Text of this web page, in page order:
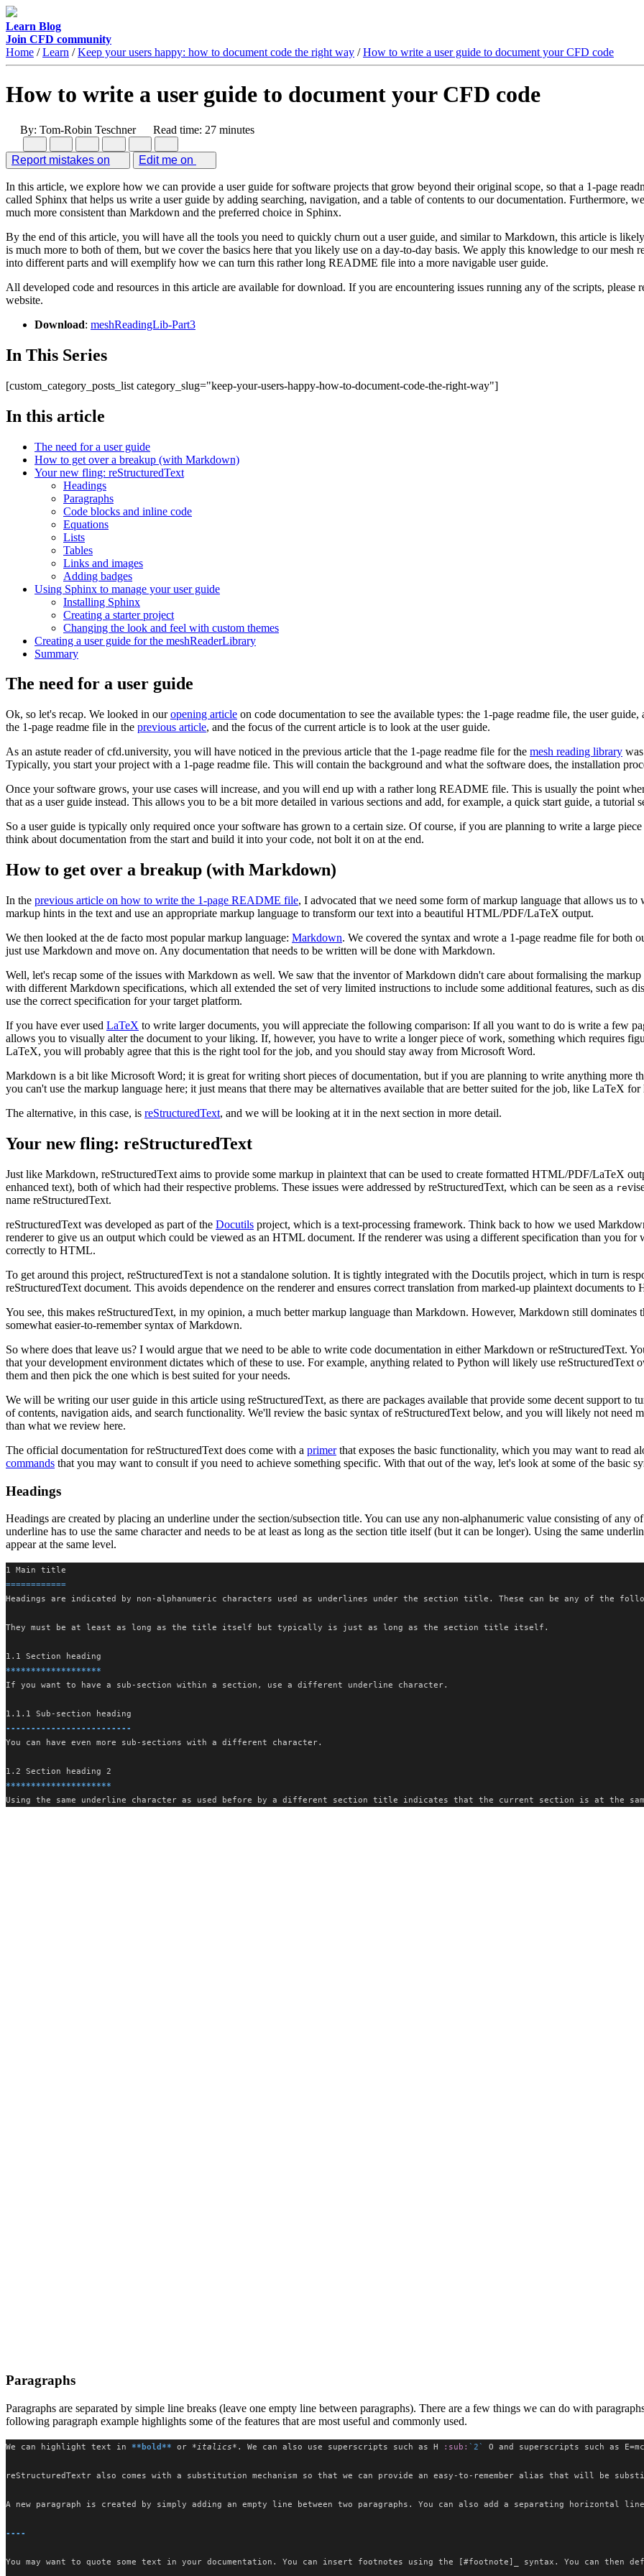
Learn Blog
Join CFD community
Home /Learn /Keep your users happy: how to document code the right way /How to write a user guide to document your CFD code
How to write a user guide to document your CFD code
By: Tom-Robin Teschner Read time: 27 minutes
Report mistakes on Edit me on
In this article, we explore how we can provide a user guide for software projects that grow beyond their original scope, so that a 1-page
called Sphinx that helps us write a user guide by adding searching, navigation, and a table of contents to our documentation. Furthermore,
much more consistent than Markdown and the preferred choice in Sphinx.
By the end of this article, you will have all the tools you need to quickly churn out a user guide, and similar to Markdown, this article is
is much more to both of them, but we cover the basics here that you likely use on a day-to-day basis. We apply this knowledge to our mesh
into different parts and will exemplify how we can turn this rather long README file into a more navigable user guide.
All developed code and resources in this article are available for download. If you are encountering issues running any of the scripts, please
website.
Download: meshReadingLib-Part3
In This Series
[custom_category_posts_list category_slug="keep-your-users-happy-how-to-document-code-the-right-way"]
In this article
The need for a user guide
How to get over a breakup (with Markdown)
Your new fling: reStructuredText
Headings
Paragraphs
Code blocks and inline code
Equations
Lists
Tables
Links and images
Adding badges
Using Sphinx to manage your user guide
Installing Sphinx
Creating a starter project
Changing the look and feel with custom themes
Creating a user guide for the meshReaderLibrary
Summary
The need for a user guide
Ok, so let's recap. We looked in ouropening article on code documentation to see the available types: the 1-page readme file, the user
the 1-page readme file in the previous article, and the focus of the current article is to look at the user guide.
As an astute reader of cfd.university, you will have noticed in the previous article that the 1-page readme file for the mesh reading library
Typically, you start your project with a 1-page readme file. This will contain the background and what the software does, the installation
Once your software grows, your use cases will increase, and you will end up with a rather long README file. This is usually the point
that as a user guide instead. This allows you to be a bit more detailed in various sections and add, for example, a quick start guide, a tutorial
So a user guide is typically only required once your software has grown to a certain size. Of course, if you are planning to write a large
think about documentation from the start and build it into your code, not bolt it on at the end.
How to get over a breakup (with Markdown)
In the previous article on how to write the 1-page README file, I advocated that we need some form of markup language that allows us
markup hints in the text and use an appropriate markup language to transform our text into a beautiful HTML/PDF/LaTeX output.
We then looked at the de facto most popular markup language: Markdown. We covered the syntax and wrote a 1-page readme file for both
just use Markdown and move on. Any documentation that needs to be written will be done with Markdown.
Well, let's recap some of the issues with Markdown as well. We saw that the inventor of Markdown didn't care about formalising the
with different Markdown specifications, which all extended the set of very limited instructions to include some additional features, such as
use the correct specification for your target platform.
If you have ever used LaTeX to write larger documents, you will appreciate the following comparison: If all you want to do is write a few
allows you to visually alter the document to your liking. If, however, you have to write a longer piece of work, something which requires
LaTeX, you will probably agree that this is the right tool for the job, and you should stay away from Microsoft Word.
Markdown is a bit like Microsoft Word; it is great for writing short pieces of documentation, but if you are planning to write anything more
you can't use the markup language here; it just means that there may be alternatives available that are better suited for the job, like LaTeX
The alternative, in this case, is reStructuredText, and we will be looking at it in the next section in more detail.
Your new fling: reStructuredText
Just like Markdown, reStructuredText aims to provide some markup in plaintext that can be used to create formatted HTML/PDF/LaTeX
enhanced text), both of which had their respective problems. These issues were addressed by reStructuredText, which can be seen as a re
name reStructuredText.
reStructuredText was developed as part of the Docutils project, which is a text-processing framework. Think back to how we used
renderer to give us an output which could be viewed as an HTML document. If the renderer was using a different specification than you for
correctly to HTML.
To get around this project, reStructuredText is not a standalone solution. It is tightly integrated with the Docutils project, which in turn is
reStructuredText document. This avoids dependence on the renderer and ensures correct translation from marked-up plaintext documents to
You see, this makes reStructuredText, in my opinion, a much better markup language than Markdown. However, Markdown still
somewhat easier-to-remember syntax of Markdown.
So where does that leave us? I would argue that we need to be able to write code documentation in either Markdown or reStructuredText.
that your development environment dictates which of these to use. For example, anything related to Python will likely use
them and then pick the one which is best suited for your needs.
We will be writing our user guide in this article using reStructuredText, as there are packages available that provide some decent support to
of contents, navigation aids, and search functionality. We'll review the basic syntax of reStructuredText below, and you will likely not
than what we review here.
The official documentation for reStructuredText does come with a primerthat exposes the basic functionality, which you may want to read
commands that you may want to consult if you need to achieve something specific. With that out of the way, let's look at some of the basic
Headings
Headings are created by placing an underline under the section/subsection title. You can use any non-alphanumeric value consisting of any
underline has to use the same character and needs to be at least as long as the section title itself (but it can be longer). Using the same
appear at the same level.
1 Main title
============
Headings are indicated by non-alphanumeric characters used as underlines under the section title. These can be any of
They must be at least as long as the title itself but typically is just as long as the section title itself.
1.1 Section heading
*******************
If you want to have a sub-section within a section, use a different underline character.
1.1.1 Sub-section heading
-------------------------
You can have even more sub-sections with a different character.
1.2 Section heading 2
*********************
Using the same underline character as used before by a different section title indicates that the current section is at the
Paragraphs
Paragraphs are separated by simple line breaks (leave one empty line between paragraphs). There are a few things we can do with
following paragraph example highlights some of the features that are most useful and commonly used.
We can highlight text in **bold** or *italics* . We can also use superscripts such as H :sub: `2` O and superscripts such as E=mc
reStructuredTextr also comes with a substitution mechanism so that we can provide an easy-to-remember alias that will
A new paragraph is created by simply adding an empty line between two paragraphs. You can also add a separating horizontal
----
You may want to quote some text in your documentation. You can insert footnotes using the [#footnote]_ syntax. You can